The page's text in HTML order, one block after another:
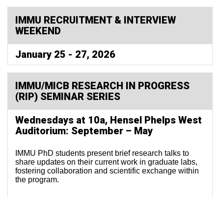
IMMU RECRUITMENT & INTERVIEW
WEEKEND
January 25 - 27, 2026
IMMU/MICB RESEARCH IN PROGRESS
(RIP) SEMINAR SERIES
Wednesdays at 10a, Hensel Phelps West
Auditorium: September – May
IMMU PhD students present brief research talks to
share updates on their current work in graduate labs,
fostering collaboration and scientific exchange within
the program.